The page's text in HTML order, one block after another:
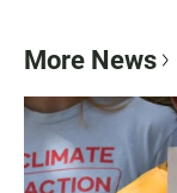
More News